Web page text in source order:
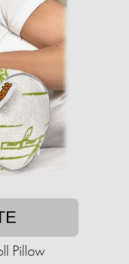
Pillow